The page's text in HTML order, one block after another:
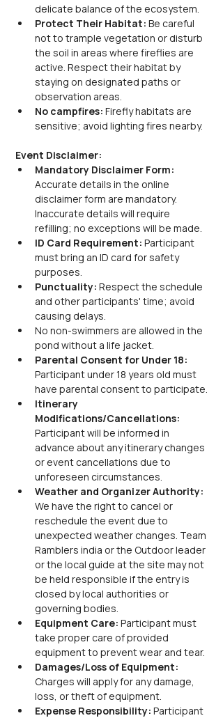
delicate balance of the ecosystem.
Protect Their Habitat: Be careful
not to trample vegetation or disturb
the soil in areas where fireflies are
active. Respect their habitat by
staying on designated paths or
observation areas.
No campfires: Firefly habitats are
sensitive; avoid lighting fires nearby.
Event Disclaimer:
Mandatory Disclaimer Form:
Accurate details in the online
disclaimer form are mandatory.
Inaccurate details will require
refilling; no exceptions will be made.
ID Card Requirement: Participant
must bring an ID card for safety
purposes.
Punctuality: Respect the schedule
and other participants' time; avoid
causing delays.
No non-swimmers are allowed in the
pond without a life jacket.
Parental Consent for Under 18:
Participant under 18 years old must
have parental consent to participate.
Itinerary
Modifications/Cancellations:
Participant will be informed in
advance about any itinerary changes
or event cancellations due to
unforeseen circumstances.
Weather and Organizer Authority:
We have the right to cancel or
reschedule the event due to
unexpected weather changes. Team
Ramblers india or the Outdoor leader
or the local guide at the site may not
be held responsible if the entry is
closed by local authorities or
governing bodies.
Equipment Care: Participant must
take proper care of provided
equipment to prevent wear and tear.
Damages/Loss of Equipment:
Charges will apply for any damage,
loss, or theft of equipment.
Expense Responsibility: Participant